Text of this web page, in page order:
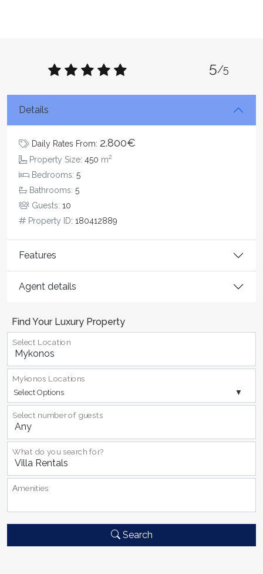
5/5
Details
Daily Rates From: 2.800€
Property Size: 450 m2
Bedrooms: 5
Bathrooms: 5
Guests: 10
Property ID: 180412889
Features
Agent details
Find Your Luxury Property
Select Location
Select Options
Mykonos Locations
Select number of guests
What do you search for?
Αmenities
Search